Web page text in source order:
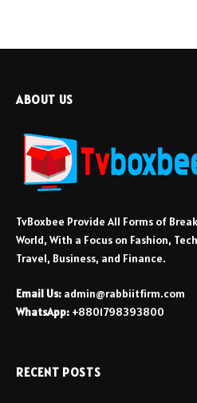
ABOUT US
TvBoxbee Provide All Forms of
World, With a Focus on Fashion,
Travel, Business, and Finance.
Email Us: admin@rabbiitfirm.com
WhatsApp: +8801798393800
RECENT POSTS